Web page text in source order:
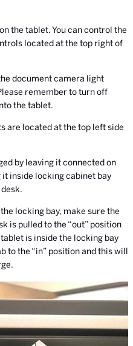
the tablet. You can control the
located at the top right of
document camera light
remember to turn off
the tablet.
are located at the top left side
by leaving it connected on
inside locking cabinet bay
locking bay, make sure the
is pulled to the “out” position
is inside the locking bay
to the “in” position and this will